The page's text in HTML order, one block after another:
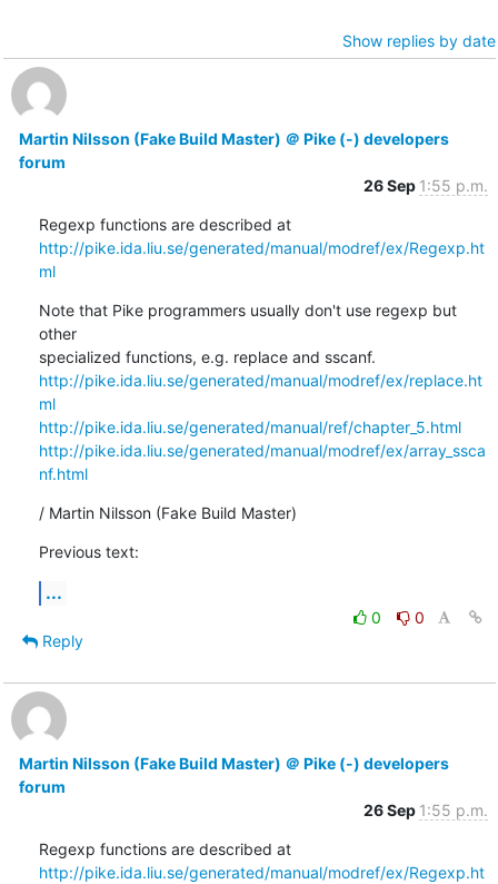
Show replies by date
Martin Nilsson (Fake Build Master) ＠ Pike (-) developers
forum
26 Sep 1:55 p.m.
Regexp functions are described at
http://pike.ida.liu.se/generated/manual/modref/ex/Regexp.ht
ml
Note that Pike programmers usually don't use regexp but
other
http://pike.ida.liu.se/generated/manual/modref/ex/replace.ht
ml
http://pike.ida.liu.se/generated/manual/ref/chapter_5.html
http://pike.ida.liu.se/generated/manual/modref/ex/array_ssca
nf.html
/ Martin Nilsson (Fake Build Master)
Previous text:
...
0
0
Reply
Martin Nilsson (Fake Build Master) ＠ Pike (-) developers
forum
26 Sep 1:55 p.m.
Regexp functions are described at
http://pike.ida.liu.se/generated/manual/modref/ex/Regexp.ht